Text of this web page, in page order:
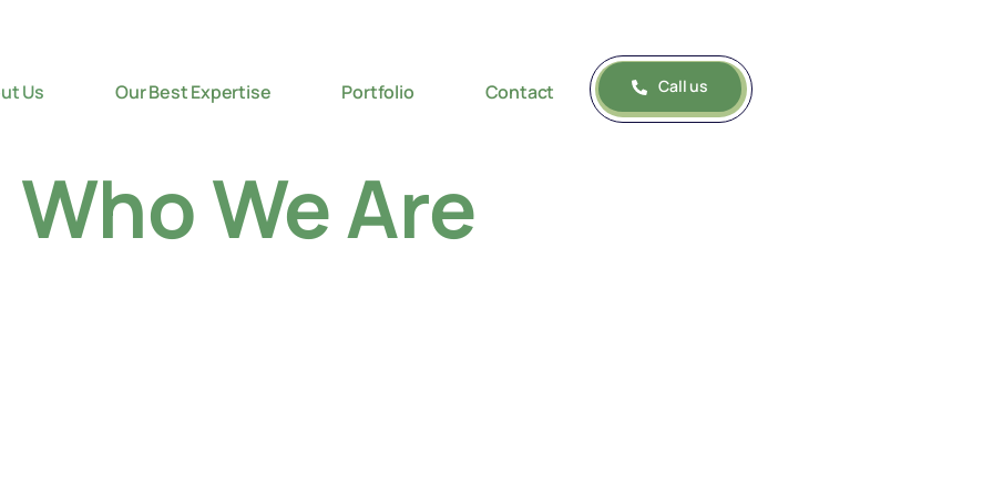
Us Our Best Expertise Portfolio Contact Call us
Who We Are